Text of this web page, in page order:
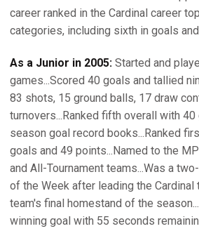
career ranked in the Cardinal career
categories, including sixth in goals
As a Junior in 2005: Started and
games...Scored 40 goals and tallied
83 shots, 15 ground balls, 17 draw
turnovers...Ranked fifth overall with
season goal record books...Ranked
goals and 49 points...Named to the
and All-Tournament teams...Was a
of the Week after leading the
team's final homestand of the
winning goal with 55 seconds